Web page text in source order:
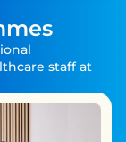
staff at